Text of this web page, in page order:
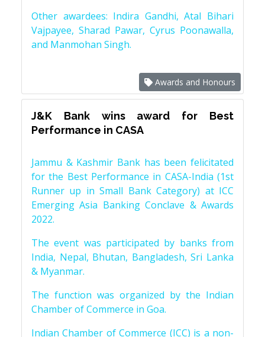
Other awardees: Indira Gandhi, Atal Bihari
Vajpayee, Sharad Pawar, Cyrus Poonawalla,
and Manmohan Singh.
Awards and Honours
J&K Bank wins award for Best
Performance in CASA
Jammu & Kashmir Bank has been felicitated
for the Best Performance in CASA-India (1st
Runner up in Small Bank Category) at ICC
Emerging Asia Banking Conclave & Awards
2022.
The event was participated by banks from
India, Nepal, Bhutan, Bangladesh, Sri Lanka
& Myanmar.
The function was organized by the Indian
Chamber of Commerce in Goa.
Indian Chamber of Commerce (ICC) is a non-